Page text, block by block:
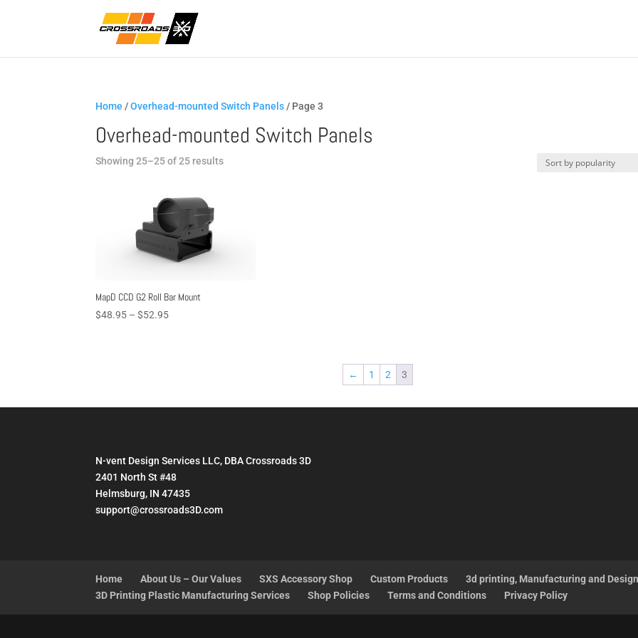
Home /Overhead-mounted Switch Panels / Page 3
Overhead-mounted Switch Panels
Showing 25–25 of 25 resultsSorted
MapD CCD G2 Roll Bar Mount
$48.95 – $52.95Price
← 1 2 3
N-vent Design Services LLC, DBA Crossroads 3D
2401 North St #48
Helmsburg, IN 47435
support@crossroads3D.com
Home About Us – Our Values SXS Accessory Shop Custom Products
3d printing, Manufacturing and
3D Printing Plastic Manufacturing Services
Shop Policies Terms and Conditions Privacy Policy